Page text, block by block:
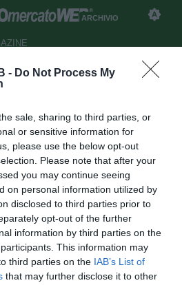
- Do Not Process My
sale, sharing to third parties, or
or sensitive information for
please use the below opt-out
Please note that after your
you may continue seeing
on personal information utilized by
disclosed to third parties prior to
opt-out of the further
information by third parties on the
This information may
third parties on the IAB’s List of
that may further disclose it to other
ARCHIVIO
"Bene contro il
Bargellini
15:30
2018